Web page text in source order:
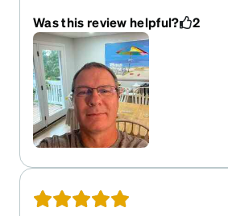
prescription and Zenni was spot
strain. The Titanium frames are
very comfortable. I got
Transition coating/application.
lenses are very good in my
Transitions application definitely
off on sunny days. No more
very nice pair of glasses that look
perfectly.
Was this review helpful? 2